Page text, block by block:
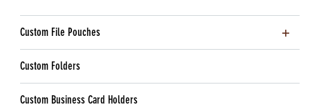
Custom File Pouches
Custom Folders
Custom Business Card Holders